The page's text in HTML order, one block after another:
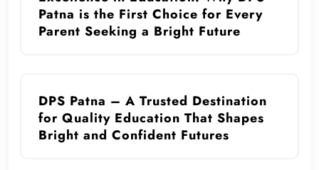
Patna is the First Choice for Every
Parent Seeking a Bright Future
DPS Patna – A Trusted Destination
for Quality Education That Shapes
Bright and Confident Futures